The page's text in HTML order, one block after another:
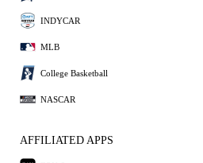
INDYCAR
MLB
College Basketball
NASCAR
AFFILIATED APPS